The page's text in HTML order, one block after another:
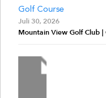
Golf Course
Juli 30, 2026
Mountain View Golf Club